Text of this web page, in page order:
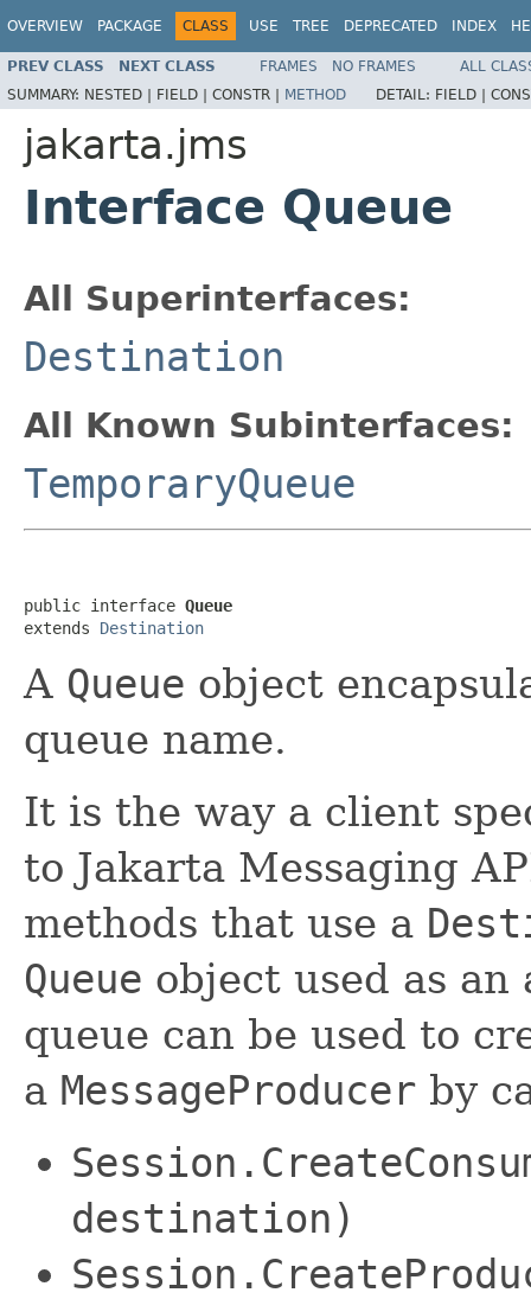
OVERVIEW PACKAGE CLASS USE TREE DEPRECATED INDEX
PREV CLASS NEXT CLASS FRAMES NO FRAMES
ALL
SUMMARY: NESTED | FIELD | CONSTR | METHOD DETAIL: FIELD |
jakarta.jms
Interface Queue
All Superinterfaces:
Destination
All Known Subinterfaces:
TemporaryQueue
public interface Queue
extends Destination
A Queue object
queue name.
It is the way a client
to Jakarta Messaging
methods that use a
Queue object used as
queue can be used to
a MessageProducer by
destination)